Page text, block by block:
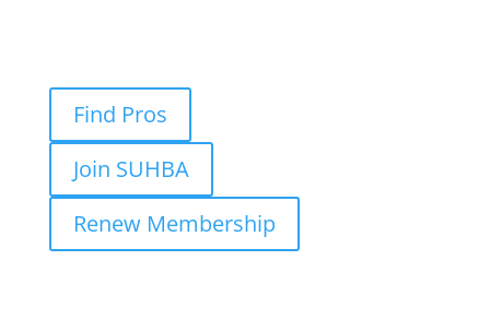
Find Pros
Join SUHBA
Renew Membership